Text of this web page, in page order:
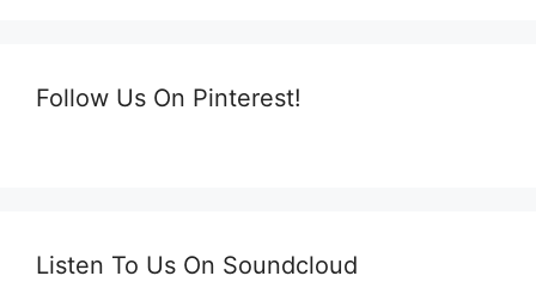
Follow Us On Pinterest!
Listen To Us On Soundcloud